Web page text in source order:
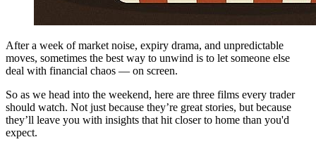
After a week of market noise, expiry drama, and unpredictable
moves, sometimes the best way to unwind is to let someone else
deal with financial chaos — on screen.
So as we head into the weekend, here are three films every trader
should watch. Not just because they’re great stories, but because
they’ll leave you with insights that hit closer to home than you'd
expect.